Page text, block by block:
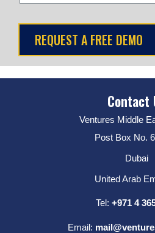
Contact
Ventures Middle
Post Box No.
Dubai
United Arab
Tel: +971 4
Email: